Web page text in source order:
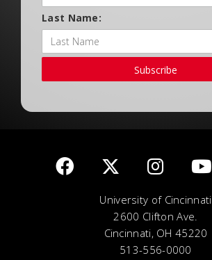
Last Name:
Subscribe
University of Cincinnati
2600 Clifton Ave.
Cincinnati, OH 45220
513-556-0000